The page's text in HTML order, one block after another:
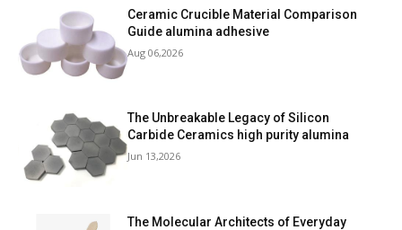
Ceramic Crucible Material Comparison
Guide alumina adhesive
Aug 06,2026
The Unbreakable Legacy of Silicon
Carbide Ceramics high purity alumina
Jun 13,2026
The Molecular Architects of Everyday